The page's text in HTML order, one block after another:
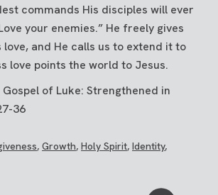
commands His disciples will ever
your enemies.” He freely gives
and He calls us to extend it to
love points the world to Jesus.
Gospel of Luke: Strengthened in
36
, Growth, Holy Spirit, Identity,